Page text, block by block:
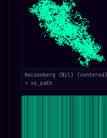
Heisenberg (Nil) (centered)
> xy_path